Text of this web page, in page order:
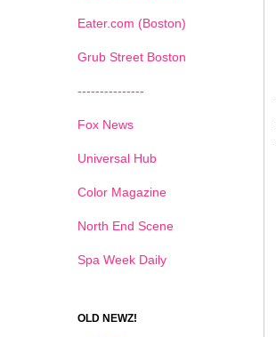
Eater.com (Boston)
Grub Street Boston
---------------
Fox News
Universal Hub
Color Magazine
North End Scene
Spa Week Daily
OLD NEWZ!